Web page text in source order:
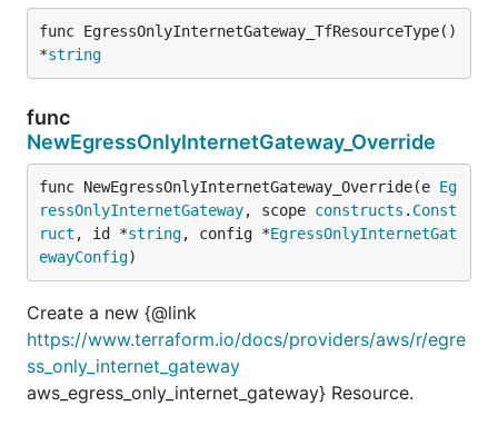
func EgressOnlyInternetGateway_TfResourceType()
*string
func
NewEgressOnlyInternetGateway_Override
func NewEgressOnlyInternetGateway_Override(e Eg
ressOnlyInternetGateway, scope constructs . Const
ruct , id *string, config *EgressOnlyInternetGat
ewayConfig)
Create a new {@link
https://www.terraform.io/docs/providers/aws/r/egre
ss_only_internet_gateway
aws_egress_only_internet_gateway} Resource.